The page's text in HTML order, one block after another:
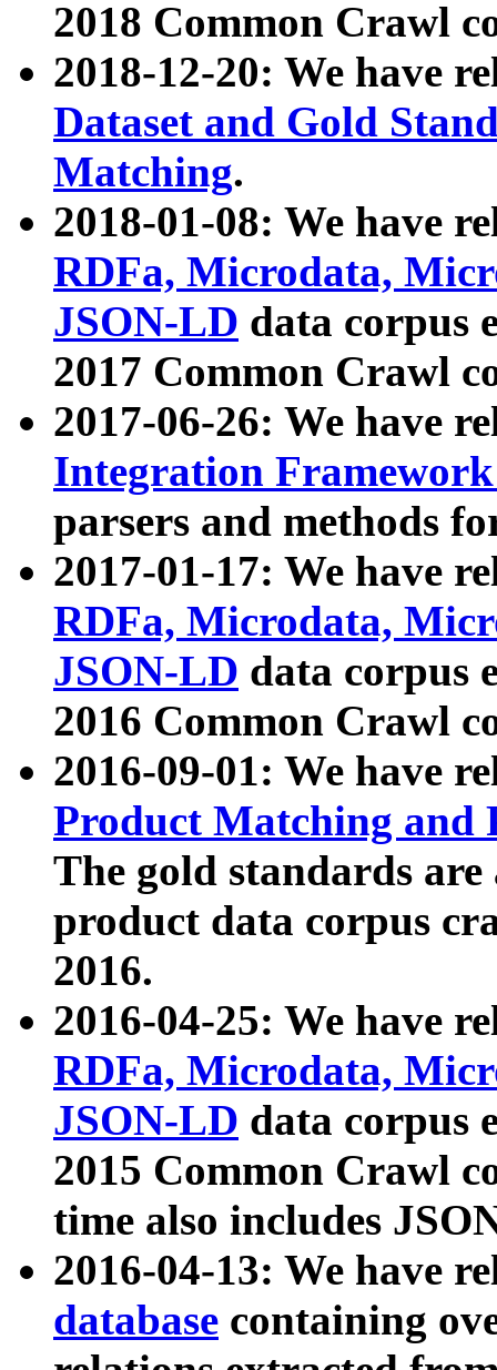
2018 Common Crawl
2018-12-20: We have
Dataset and Gold
Matching.
2018-01-08: We have
RDFa, Microdata,
JSON-LD data corpus
2017 Common Crawl
2017-06-26: We have
Integration
parsers and methods
2017-01-17: We have
RDFa, Microdata,
JSON-LD data corpus
2016 Common Crawl
2016-09-01: We have
Product Matching and
The gold standards
product data corpus
2016.
2016-04-25: We have
RDFa, Microdata,
JSON-LD data corpus
2015 Common Crawl
time also includes
2016-04-13: We have
database containing